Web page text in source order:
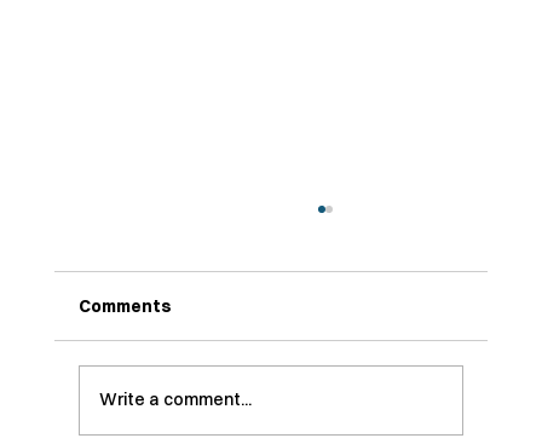
While we hesitate to call it a trend ... 👀 one
thing our team at Axiss IO has been
genuinely hyped to see in 2025 is a rise in
Customer Journey Mapping—CJMing, if you
Comments
Write a comment...